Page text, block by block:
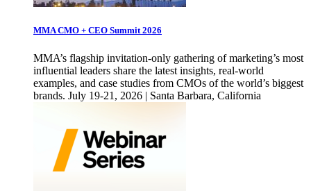
MMA CMO + CEO Summit 2026
MMA’s flagship invitation-only gathering of marketing’s most
influential leaders share the latest insights, real-world
examples, and case studies from CMOs of the world’s biggest
brands. July 19-21, 2026 | Santa Barbara, California